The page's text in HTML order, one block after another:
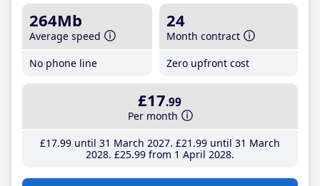
264Mb
Average speed
No phone line
24
Month contract
Zero upfront cost
£17.99
Per month
£17.99until 31 March 2027 £21 .99until 31 March
2028 £25.99from 1 April 2028